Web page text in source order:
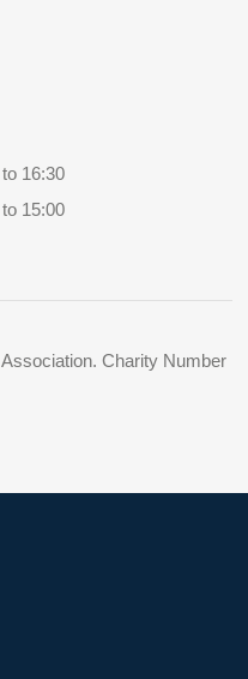
16:30
15:00
Charity Number